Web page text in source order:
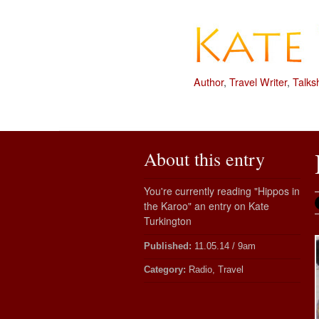
Author, Travel Writer,
About this entry
You're currently reading "Hippos in
the Karoo" an entry on Kate
Turkington
Published: 11.05.14 / 9am
Category: Radio, Travel